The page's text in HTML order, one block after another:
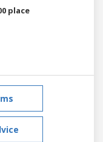
place